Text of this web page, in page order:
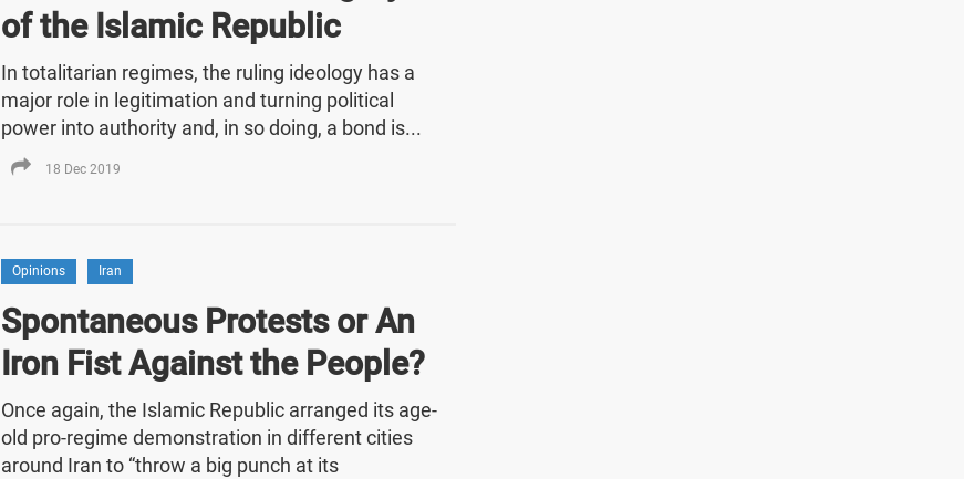
of the Islamic Republic
In totalitarian regimes, the ruling ideology has a
major role in legitimation and turning political
power into authority and, in so doing, a bond is...
18 Dec 2019
Opinions Iran
Spontaneous Protests or An
Iron Fist Against the People?
Once again, the Islamic Republic arranged its age-
old pro-regime demonstration in different cities
around Iran to “throw a big punch at its